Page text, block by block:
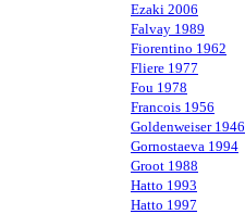
Ezaki 2006
Falvay 1989
Fiorentino 1962
Fliere 1977
Fou 1978
Francois 1956
Goldenweiser 1946
Gornostaeva 1994
Groot 1988
Hatto 1993
Hatto 1997